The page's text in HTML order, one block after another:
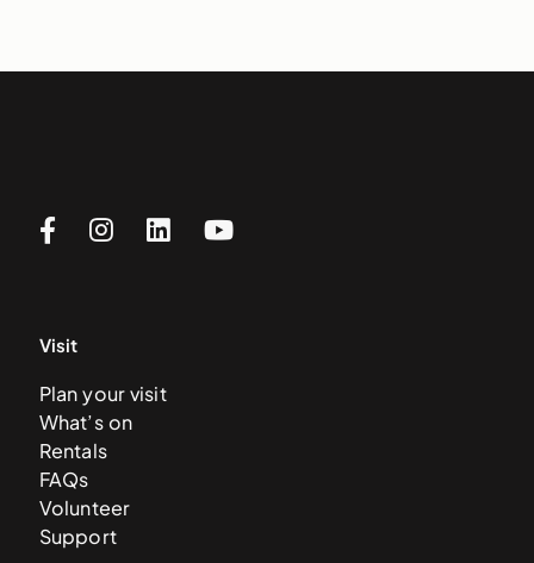
Visit
Plan your visit
What’s on
Rentals
FAQs
Volunteer
Support